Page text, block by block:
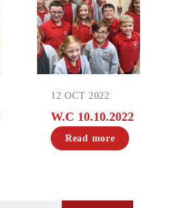
12 OCT 2022
W.C 10.10.2022
Read more